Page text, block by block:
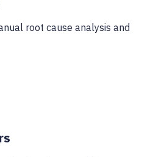
root cause analysis and